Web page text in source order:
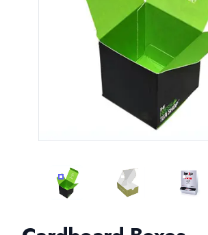
CARDBOARD BOXES
CARDBOARD